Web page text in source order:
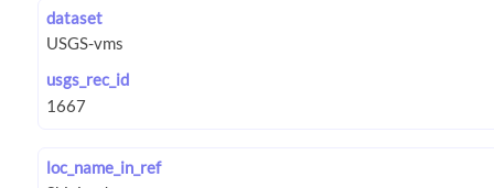
dataset
usgs_rec_id
loc_name_in_ref